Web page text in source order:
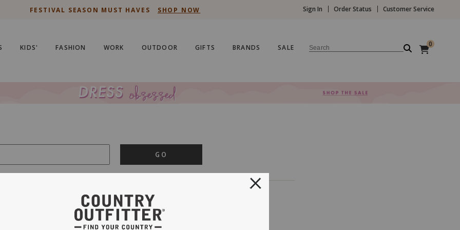
FESTIVAL SEASON MUST HAVES SHOP NOW Sign In Order Status Customer Service
KIDS' FASHION WORK OUTDOOR GIFTS BRANDS SALE Search 0
GO